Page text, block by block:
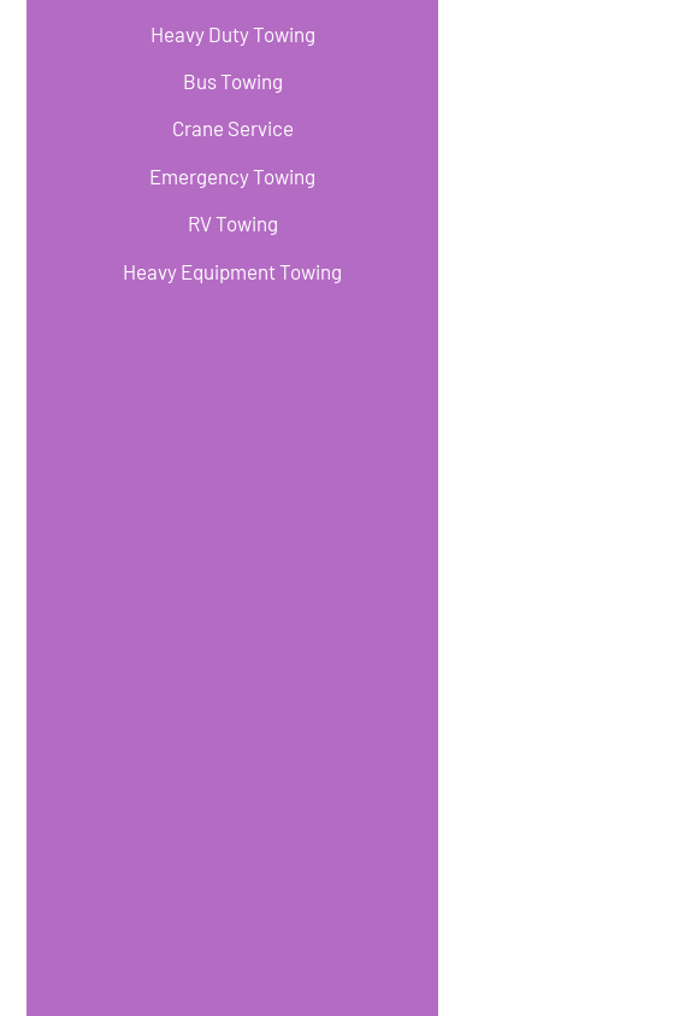
Heavy Duty Towing
Bus Towing
Crane Service
Emergency Towing
RV Towing
Heavy Equipment Towing